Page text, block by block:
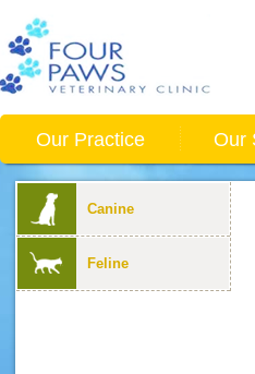
Our Practice Our
Canine
Feline